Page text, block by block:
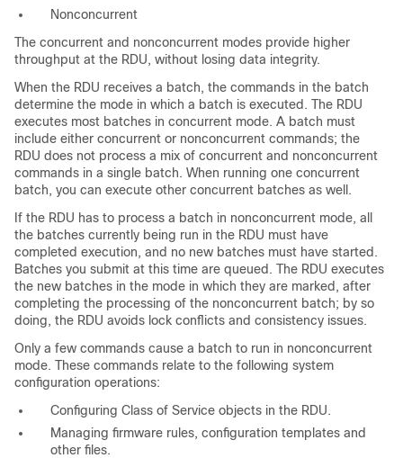
Nonconcurrent
The concurrent and nonconcurrent modes provide higher
throughput at the RDU, without losing data integrity.
When the RDU receives a batch, the commands in the batch
determine the mode in which a batch is executed. The RDU
executes most batches in concurrent mode. A batch must
include either concurrent or nonconcurrent commands; the
RDU does not process a mix of concurrent and nonconcurrent
commands in a single batch. When running one concurrent
batch, you can execute other concurrent batches as well.
If the RDU has to process a batch in nonconcurrent mode, all
the batches currently being run in the RDU must have
completed execution, and no new batches must have started.
Batches you submit at this time are queued. The RDU executes
the new batches in the mode in which they are marked, after
completing the processing of the nonconcurrent batch; by so
doing, the RDU avoids lock conflicts and consistency issues.
Only a few commands cause a batch to run in nonconcurrent
mode. These commands relate to the following system
configuration operations:
Configuring Class of Service objects in the RDU.
Managing firmware rules, configuration templates and
other files.